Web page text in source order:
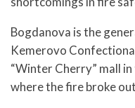
Bogdanova is the
Kemerovo
“Winter Cherry” mall
where the fire broke